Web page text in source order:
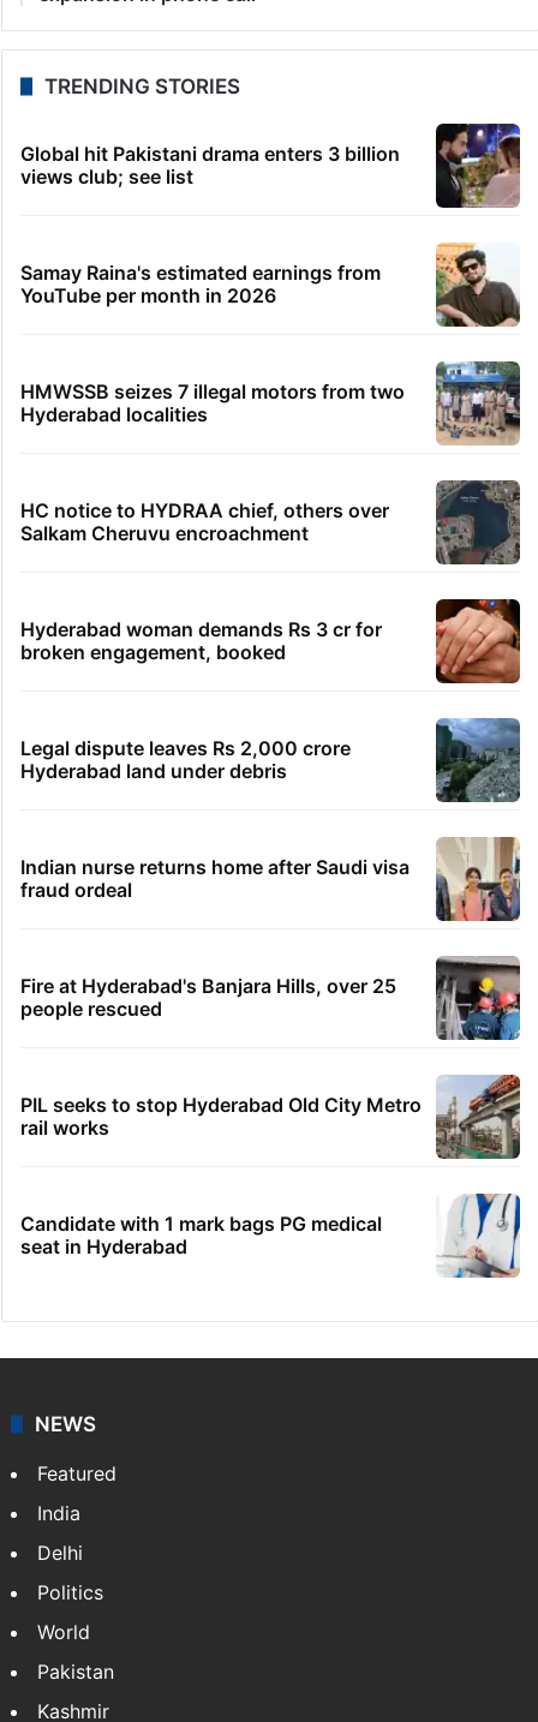
TRENDING STORIES
Global hit Pakistani drama enters 3 billion
views club; see list
Samay Raina's estimated earnings from
YouTube per month in 2026
HMWSSB seizes 7 illegal motors from two
Hyderabad localities
HC notice to HYDRAA chief, others over
Salkam Cheruvu encroachment
Hyderabad woman demands Rs 3 cr for
broken engagement, booked
Legal dispute leaves Rs 2,000 crore
Hyderabad land under debris
Indian nurse returns home after Saudi visa
fraud ordeal
Fire at Hyderabad's Banjara Hills, over 25
people rescued
PIL seeks to stop Hyderabad Old City Metro
rail works
Candidate with 1 mark bags PG medical
seat in Hyderabad
NEWS
Featured
India
Delhi
Politics
World
Pakistan
Kashmir